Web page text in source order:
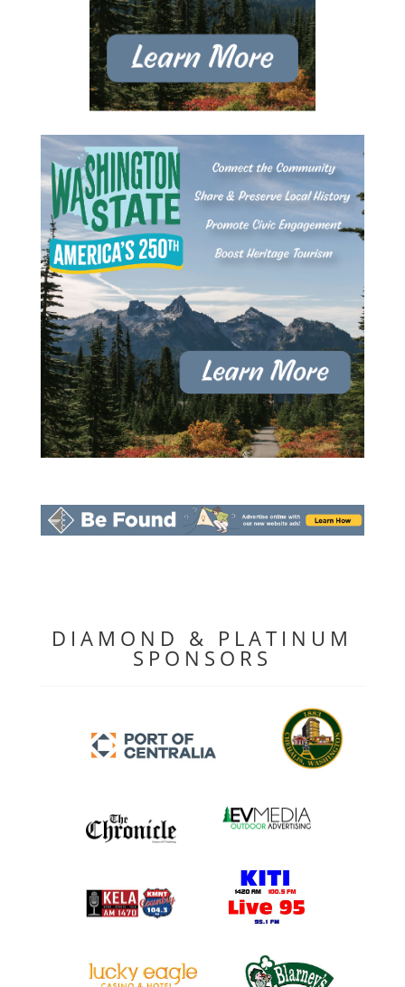
DIAMOND & PLATINUM
SPONSORS